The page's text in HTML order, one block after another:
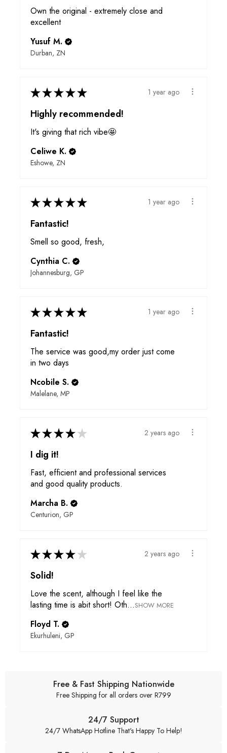
Own the original - extremely close and
excellent
Yusuf M.
Durban, ZN
★★★★★ 1 year ago
Highly recommended!
It's giving that rich vibe🤩
Celiwe K.
Eshowe, ZN
★★★★★ 1 year ago
Fantastic!
Smell so good, fresh,
Cynthia C.
Johannesburg, GP
★★★★★ 1 year ago
Fantastic!
The service was good,my order just come
in two days
Ncobile S.
Malelane, MP
★★★★ ★ 2 years ago
I dig it!
Fast, efficient and professional services
and good quality products.
Marcha B.
Centurion, GP
★★★★ ★ 2 years ago
Solid!
Love the scent, although I feel like the
lasting time is abit short! Oth...SHOW MORE
Floyd T.
Ekurhuleni, GP
Free & Fast Shipping Nationwide
Free Shipping for all orders over R799
24/7 Support
24/7 WhatsApp Hotline That's Happy To Help!